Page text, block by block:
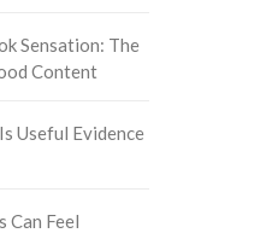
Sensation: The
Content
Useful Evidence
Can Feel